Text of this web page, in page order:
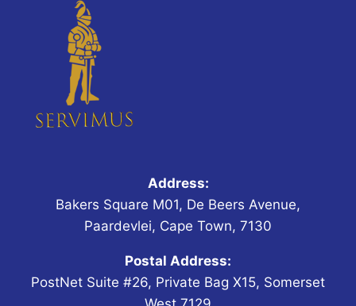
Address:
Bakers Square M01, De Beers Avenue,
Paardevlei, Cape Town, 7130
Postal Address:
PostNet Suite #26, Private Bag X15, Somerset